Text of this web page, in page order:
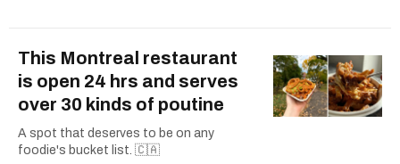
This Montreal restaurant
is open 24 hrs and serves
over 30 kinds of poutine
A spot that deserves to be on any
foodie's bucket list. 🇨🇦